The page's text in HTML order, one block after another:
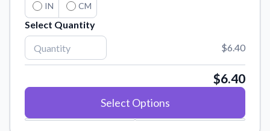
Sticker Accessories
Tools and extras to perfect your sticker application.
Vectorization Service
Convert your images to high-quality vector files.
Videos
Watch tutorials and product showcases.
Why Buy From US
IN CM
Select Quantity
$6.40
$6.40
Select Options